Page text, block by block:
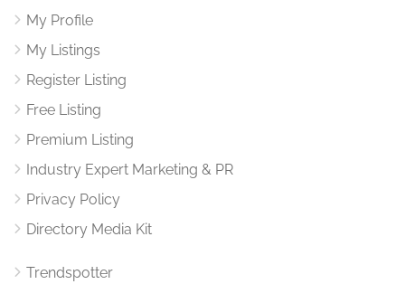
My Profile
My Listings
Register Listing
Free Listing
Premium Listing
Industry Expert Marketing & PR
Privacy Policy
Directory Media Kit
Trendspotter